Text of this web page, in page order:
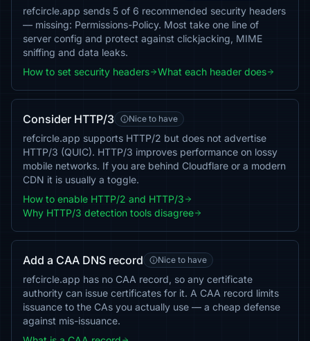
refcircle.app sends 5 of 6 recommended security headers
— missing: Permissions-Policy. Most take one line of
server config and protect against clickjacking, MIME
sniffing and data leaks.
How to set security headers
What each header does
Consider HTTP/3 Nice to have
refcircle.app supports HTTP/2 but does not advertise
HTTP/3 (QUIC). HTTP/3 improves performance on lossy
mobile networks. If you are behind Cloudflare or a modern
CDN it is usually a toggle.
How to enable HTTP/2 and HTTP/3
Why HTTP/3 detection tools disagree
Add a CAA DNS record Nice to have
refcircle.app has no CAA record, so any certificate
authority can issue certificates for it. A CAA record limits
issuance to the CAs you actually use — a cheap defense
against mis-issuance.